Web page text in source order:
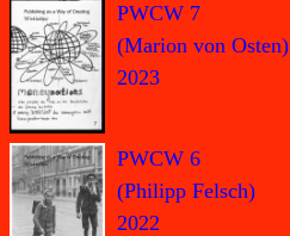
PWCW 7
(Marion von Osten)
2023
PWCW 6
(Philipp Felsch)
2022